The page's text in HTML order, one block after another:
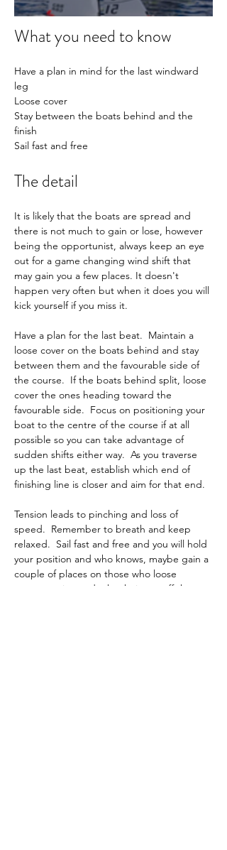
What you need to know
Have a plan in mind for the last windward
leg
Loose cover
Stay between the boats behind and the
finish
Sail fast and free
The detail
It is likely that the boats are spread and
there is not much to gain or lose, however
being the opportunist, always keep an eye
out for a game changing wind shift that
may gain you a few places. It doesn't
happen very often but when it does you will
kick yourself if you miss it.
Have a plan for the last beat.  Maintain a
loose cover on the boats behind and stay
between them and the favourable side of
the course.  If the boats behind split, loose
cover the ones heading toward the
favourable side.  Focus on positioning your
boat to the centre of the course if at all
possible so you can take advantage of
sudden shifts either way.  As you traverse
up the last beat, establish which end of
finishing line is closer and aim for that end.
Tension leads to pinching and loss of
speed.  Remember to breath and keep
relaxed.  Sail fast and free and you will hold
your position and who knows, maybe gain a
couple of places on those who loose
concentration and take their eye off the